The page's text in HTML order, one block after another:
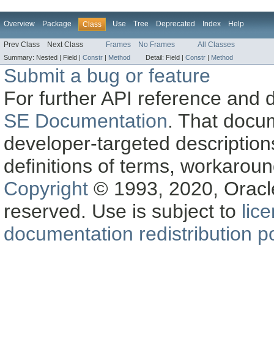
Overview Package Class Use Tree Deprecated Index Help
Prev Class Next Class Frames No Frames All Classes
Summary: Nested | Field | Constr | Method Detail: Field | Constr | Method
Submit a bug or feature
For further API reference and
SE Documentation. That
developer-targeted
definitions of terms,
Copyright © 1993, 2020,
reserved. Use is subject to
documentation redistribution